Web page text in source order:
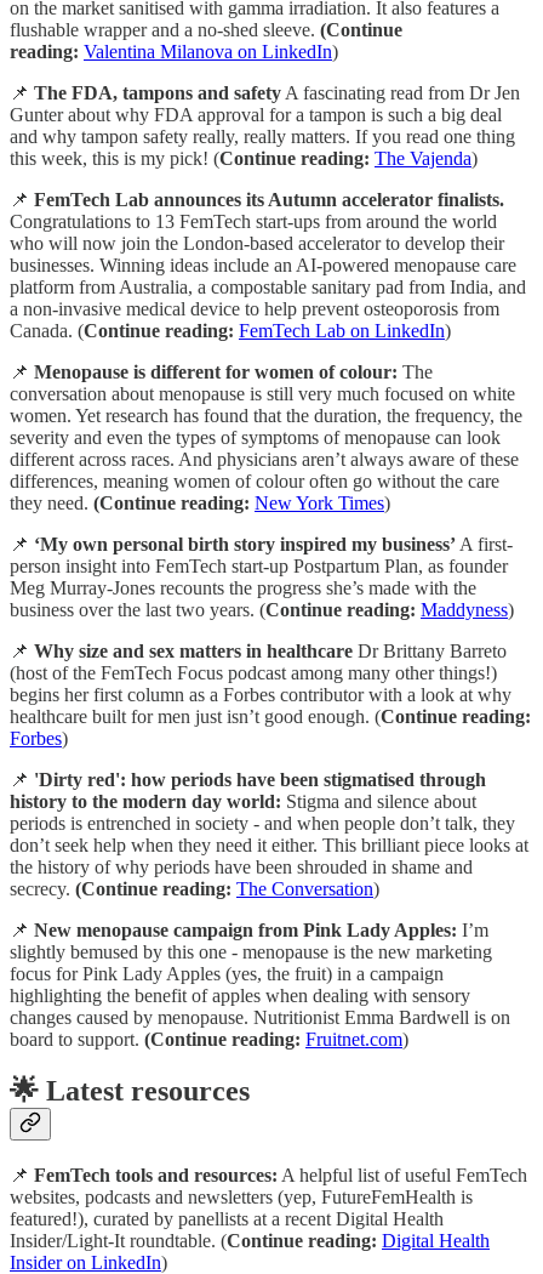
on the market sanitised with gamma irradiation. It also features a
flushable wrapper and a no-shed sleeve. (Continue
reading: Valentina Milanova on LinkedIn)
📌 The FDA, tampons and safety A fascinating read from Dr Jen
Gunter about why FDA approval for a tampon is such a big deal
and why tampon safety really, really matters. If you read one thing
this week, this is my pick! (Continue reading: The Vajenda)
📌 FemTech Lab announces its Autumn accelerator finalists.
Congratulations to 13 FemTech start-ups from around the world
who will now join the London-based accelerator to develop their
businesses. Winning ideas include an AI-powered menopause care
platform from Australia, a compostable sanitary pad from India, and
a non-invasive medical device to help prevent osteoporosis from
Canada. (Continue reading: FemTech Lab on LinkedIn)
📌 Menopause is different for women of colour: The
conversation about menopause is still very much focused on white
women. Yet research has found that the duration, the frequency, the
severity and even the types of symptoms of menopause can look
different across races. And physicians aren’t always aware of these
differences, meaning women of colour often go without the care
they need. (Continue reading: New York Times)
📌 ‘My own personal birth story inspired my business’ A first-
person insight into FemTech start-up Postpartum Plan, as founder
Meg Murray-Jones recounts the progress she’s made with the
business over the last two years. (Continue reading: Maddyness)
📌 Why size and sex matters in healthcare Dr Brittany Barreto
(host of the FemTech Focus podcast among many other things!)
begins her first column as a Forbes contributor with a look at why
healthcare built for men just isn’t good enough. (Continue reading:
Forbes)
📌 'Dirty red': how periods have been stigmatised through
history to the modern day world: Stigma and silence about
periods is entrenched in society - and when people don’t talk, they
don’t seek help when they need it either. This brilliant piece looks at
the history of why periods have been shrouded in shame and
secrecy. (Continue reading: The Conversation)
📌 New menopause campaign from Pink Lady Apples: I’m
slightly bemused by this one - menopause is the new marketing
focus for Pink Lady Apples (yes, the fruit) in a campaign
highlighting the benefit of apples when dealing with sensory
changes caused by menopause. Nutritionist Emma Bardwell is on
board to support. (Continue reading: Fruitnet.com)
🌟 Latest resources
📌 FemTech tools and resources: A helpful list of useful FemTech
websites, podcasts and newsletters (yep, FutureFemHealth is
featured!), curated by panellists at a recent Digital Health
Insider/Light-It roundtable. (Continue reading: Digital Health
Insider on LinkedIn)